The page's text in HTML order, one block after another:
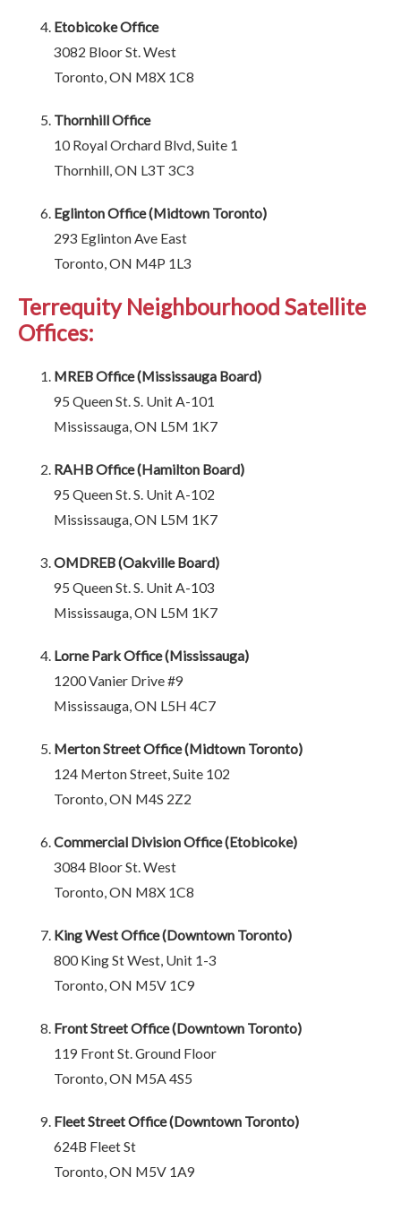
Etobicoke Office
3082 Bloor St. West
Toronto, ON M8X 1C8
Thornhill Office
10 Royal Orchard Blvd, Suite 1
Thornhill, ON L3T 3C3
Eglinton Office (Midtown Toronto)
293 Eglinton Ave East
Toronto, ON M4P 1L3
Terrequity Neighbourhood Satellite
Offices:
MREB Office (Mississauga Board)
95 Queen St. S. Unit A-101
Mississauga, ON L5M 1K7
RAHB Office (Hamilton Board)
95 Queen St. S. Unit A-102
Mississauga, ON L5M 1K7
OMDREB (Oakville Board)
95 Queen St. S. Unit A-103
Mississauga, ON L5M 1K7
Lorne Park Office (Mississauga)
1200 Vanier Drive #9
Mississauga, ON L5H 4C7
Merton Street Office (Midtown Toronto)
124 Merton Street, Suite 102
Toronto, ON M4S 2Z2
Commercial Division Office (Etobicoke)
3084 Bloor St. West
Toronto, ON M8X 1C8
King West Office (Downtown Toronto)
800 King St West, Unit 1-3
Toronto, ON M5V 1C9
Front Street Office (Downtown Toronto)
119 Front St. Ground Floor
Toronto, ON M5A 4S5
Fleet Street Office (Downtown Toronto)
624B Fleet St
Toronto, ON M5V 1A9